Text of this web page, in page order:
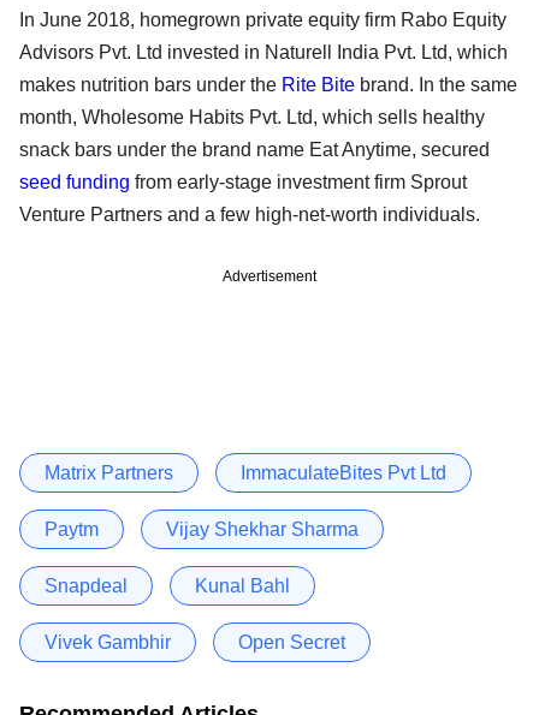
In June 2018, homegrown private equity firm Rabo Equity
Advisors Pvt. Ltd invested in Naturell India Pvt. Ltd, which
makes nutrition bars under the Rite Bite brand. In the same
month, Wholesome Habits Pvt. Ltd, which sells healthy
snack bars under the brand name Eat Anytime, secured
seed funding from early-stage investment firm Sprout
Venture Partners and a few high-net-worth individuals.
Advertisement
Matrix Partners ImmaculateBites Pvt Ltd
Paytm Vijay Shekhar Sharma
Snapdeal Kunal Bahl
Vivek Gambhir Open Secret